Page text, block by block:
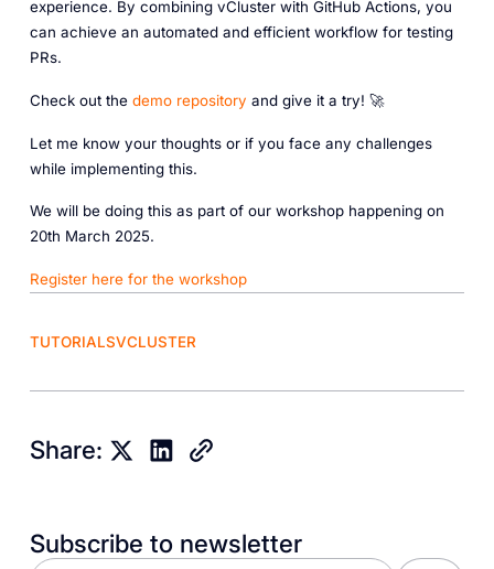
experience. By combining vCluster with GitHub Actions, you
can achieve an automated and efficient workflow for testing
PRs.
Check out thedemo repository and give it a try! 🚀
Let me know your thoughts or if you face any challenges
while implementing this.
We will be doing this as part of our workshop happening on
20th March 2025.
Register here for the workshop
TUTORIALSVCLUSTER
Share:
Subscribe to newsletter